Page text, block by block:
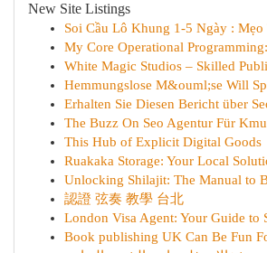
New Site Listings
Soi Cầu Lô Khung 1-5 Ngày :
My Core Operational
White Magic Studios – Skilled
Hemmungslose M&ouml;se Will
Erhalten Sie Diesen Bericht über
The Buzz On Seo Agentur Für Kmu
This Hub of Explicit Digital Goods
Ruakaka Storage: Your Local
Unlocking Shilajit: The Manual to
認證 弦奏 教學 台北
London Visa Agent: Your Guide to
Book publishing UK Can Be Fun